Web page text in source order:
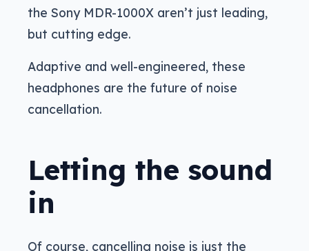
the Sony MDR-1000X aren’t just leading,
but cutting edge.
Adaptive and well-engineered, these
headphones are the future of noise
cancellation.
Letting the sound
in
Of course, cancelling noise is just the